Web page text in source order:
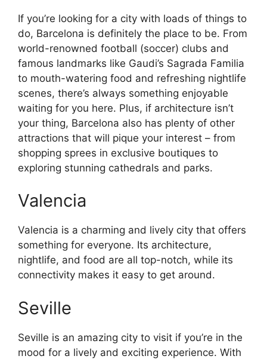
If you’re looking for a city with loads of things to
do, Barcelona is definitely the place to be. From
world-renowned football (soccer) clubs and
famous landmarks like Gaudi’s Sagrada Familia
to mouth-watering food and refreshing nightlife
scenes, there’s always something enjoyable
waiting for you here. Plus, if architecture isn’t
your thing, Barcelona also has plenty of other
attractions that will pique your interest – from
shopping sprees in exclusive boutiques to
exploring stunning cathedrals and parks.
Valencia
Valencia is a charming and lively city that offers
something for everyone. Its architecture,
nightlife, and food are all top-notch, while its
connectivity makes it easy to get around.
Seville
Seville is an amazing city to visit if you’re in the
mood for a lively and exciting experience. With